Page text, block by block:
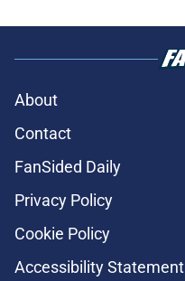
About
Contact
FanSided Daily
Privacy Policy
Cookie Policy
Accessibility Statement